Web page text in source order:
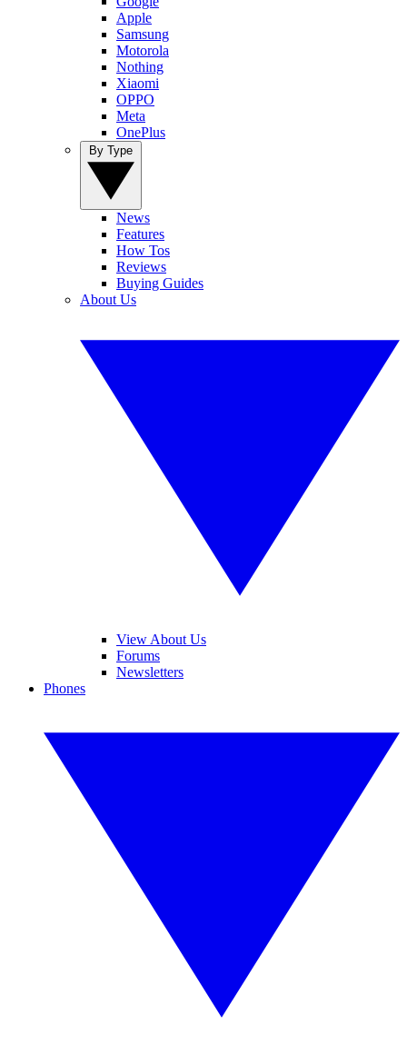
Apple
Samsung
Motorola
Nothing
Xiaomi
OPPO
Meta
OnePlus
News
Features
How Tos
Reviews
Buying Guides
About Us
View About Us
Forums
Newsletters
Phones